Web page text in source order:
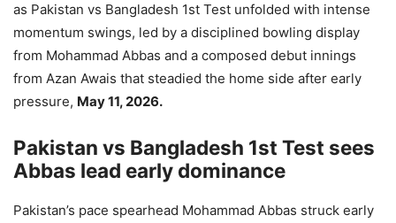
as Pakistan vs Bangladesh 1st Test unfolded with intense
momentum swings, led by a disciplined bowling display
from Mohammad Abbas and a composed debut innings
from Azan Awais that steadied the home side after early
pressure, May 11, 2026.
Pakistan vs Bangladesh 1st Test sees
Abbas lead early dominance
Pakistan’s pace spearhead Mohammad Abbas struck early